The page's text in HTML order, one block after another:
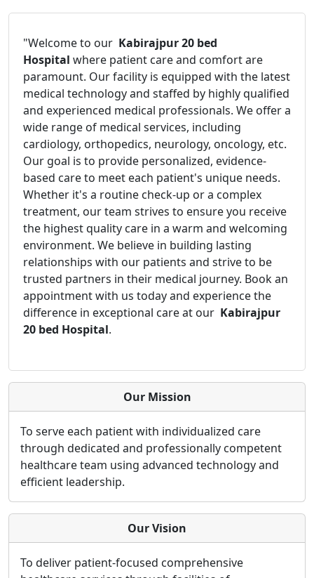
"Welcome to our Kabirajpur 20 bed
Hospital where patient care and comfort are
paramount. Our facility is equipped with the latest
medical technology and staffed by highly qualified
and experienced medical professionals. We offer a
wide range of medical services, including
cardiology, orthopedics, neurology, oncology, etc.
Our goal is to provide personalized, evidence-
based care to meet each patient's unique needs.
Whether it's a routine check-up or a complex
treatment, our team strives to ensure you receive
the highest quality care in a warm and welcoming
environment. We believe in building lasting
relationships with our patients and strive to be
trusted partners in their medical journey. Book an
appointment with us today and experience the
difference in exceptional care at our Kabirajpur
20 bed Hospital.
Our Mission
To serve each patient with individualized care
through dedicated and professionally competent
healthcare team using advanced technology and
efficient leadership.
Our Vision
To deliver patient-focused comprehensive